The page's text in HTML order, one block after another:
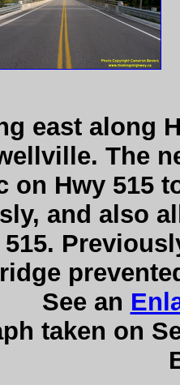
east along
The
on Hwy 515
and also
515.
See an
taken on